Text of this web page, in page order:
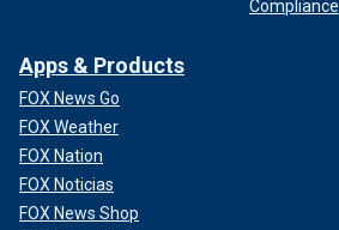
Compliance
Apps & Products
FOX News Go
FOX Weather
FOX Nation
FOX Noticias
FOX News Shop